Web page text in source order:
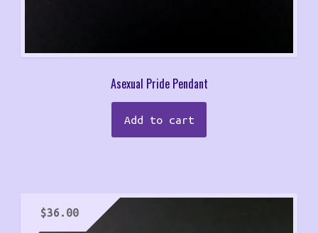
Asexual Pride Pendant
Add to cart
$36.00